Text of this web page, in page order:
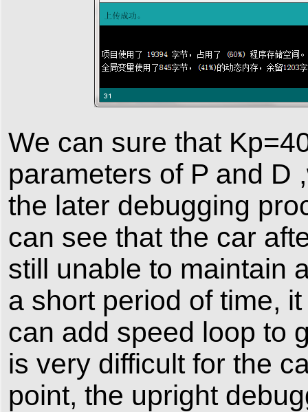
We can sure that
parameters of P and D
the later debugging
can see that the car
still unable to maintain
a short period of time,
can add speed loop to
is very difficult for the
point, the upright